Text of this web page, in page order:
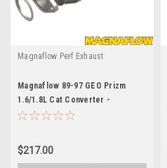
Magnaflow Perf Exhaust
Magnaflow 89-97 GEO Prizm
1.6/1.8L Cat Converter -
MAG23886
$217.00